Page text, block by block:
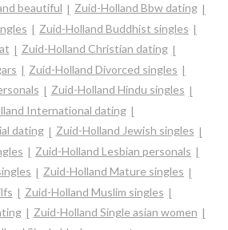
beautiful
Zuid-Holland Bbw dating
Zuid-Holland Buddhist singles
Zuid-Holland Christian dating
Zuid-Holland Divorced singles
Zuid-Holland Hindu singles
International dating
dating
Zuid-Holland Jewish singles
Zuid-Holland Lesbian personals
Zuid-Holland Mature singles
Zuid-Holland Muslim singles
Zuid-Holland Single asian women